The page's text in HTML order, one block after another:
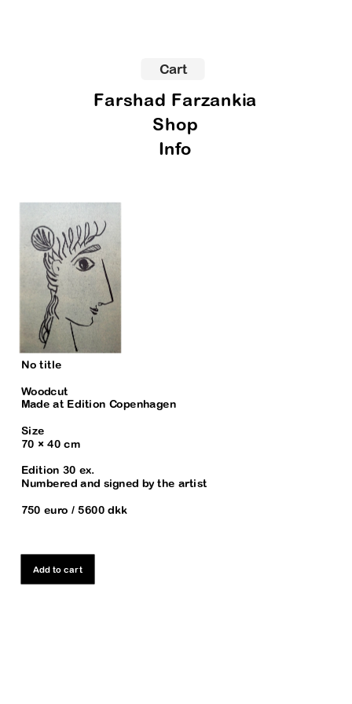
No title
Woodcut
Made at Edition Copenhagen
Size
70 × 40 cm
Edition 30 ex.
Numbered and signed by the artist
750 euro / 5600 dkk
Add to cart
Farshad Farzankia
Shop
Info
Cart